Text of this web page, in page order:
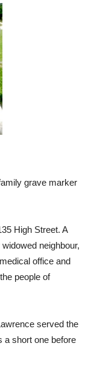
grave marker
High Street. A
neighbour,
office and
people of
served the
a short one before